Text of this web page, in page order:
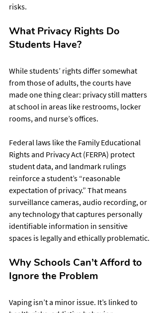
risks.
What Privacy Rights Do
Students Have?
While students’ rights differ somewhat
from those of adults, the courts have
made one thing clear: privacy still matters
at school in areas like restrooms, locker
rooms, and nurse’s offices.
Federal laws like the Family Educational
Rights and Privacy Act (FERPA) protect
student data, and landmark rulings
reinforce a student’s “reasonable
expectation of privacy.” That means
surveillance cameras, audio recording, or
any technology that captures personally
identifiable information in sensitive
spaces is legally and ethically problematic.
Why Schools Can’t Afford to
Ignore the Problem
Vaping isn’t a minor issue. It’s linked to